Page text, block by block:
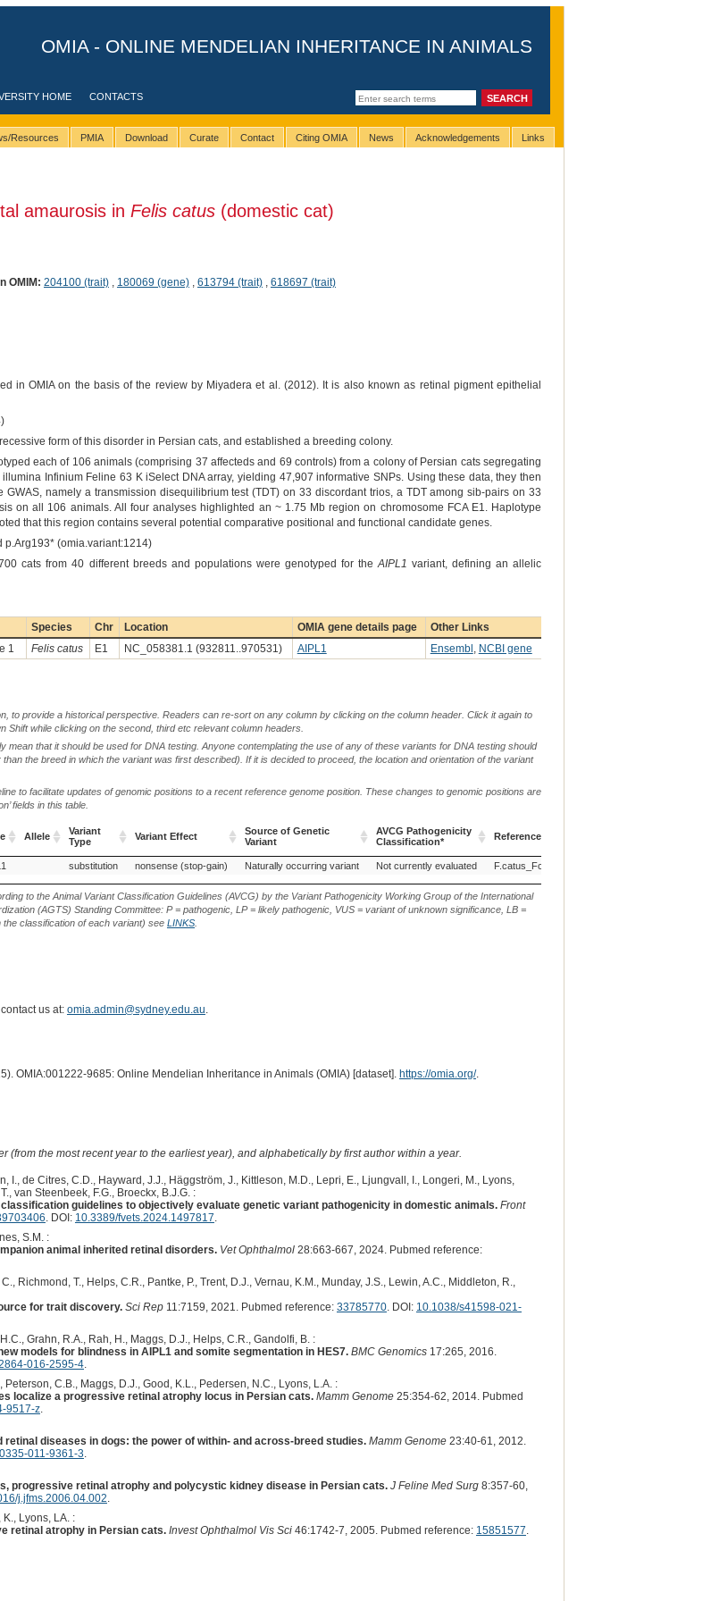
OMIA - ONLINE MENDELIAN INHERITANCE IN ANIMALS
HOME CONTACTS
Resources PMIA Download Curate Contact Citing OMIA News Acknowledgements Links
amaurosis in Felis catus(domestic cat)
OMIM: 204100 (trait), 180069 (gene), 613794 (trait), 618697 (trait)
in OMIA on the basis of the review by Miyadera et al. (2012). It is also known as retinal pigment epithelial
form of this disorder in Persian cats, and established a breeding colony.
each of 106 animals (comprising 37 affecteds and 69 controls) from a colony of Persian cats segregating
Infinium Feline 63 K iSelect DNA array, yielding 47,907 informative SNPs. Using these data, they then
namely a transmission disequilibrium test (TDT) on 33 discordant trios, a TDT among sib-pairs on 33
on all 106 animals. All four analyses highlighted an ~ 1.75 Mb region on chromosome FCA E1. Haplotype
that this region contains several potential comparative positional and functional candidate genes.
p.Arg193* (omia.variant:1214)
cats from 40 different breeds and populations were genotyped for theAIPL1 variant, defining an allelic
Species Chr Location OMIA gene details page
Other Links
1 Felis catus E1 NC_058381.1 (932811..970531) AIPL1 Ensembl , NCBI gene
to provide a historical perspective. Readers can re-sort on any column by clicking on the column header. Click it again to
while clicking on the second, third etc relevant column headers.
mean that it should be used for DNA testing. Anyone contemplating the use of any of these variants for DNA testing should
the breed in which the variant was first described). If it is decided to proceed, the location and orientation of the variant
to facilitate updates of genomic positions to a recent reference genome position. These changes to genomic positions are
fields in this table.
Allele
Variant
Type
Variant Effect
Source of Genetic
Variant
AVCG Pathogenicity
Classification*
Reference Sequence
Variant
Type
Variant Effect
Source of Genetic
Variant
AVCG Pathogenicity
Classification*
Reference Sequence
substitution nonsense (stop-gain) Naturally occurring variant Not currently evaluated F.catus_Fca126_mat1.0
to the Animal Variant Classification Guidelines (AVCG) by the Variant Pathogenicity Working Group of the International
(AGTS) Standing Committee: P = pathogenic, LP = likely pathogenic, VUS = variant of unknown significance, LB =
the classification of each variant) see LINKS.
us at: omia.admin@sydney.edu.au.
OMIA:001222-9685: Online Mendelian Inheritance in Animals (OMIA) [dataset]. https://omia.org/.
the most recent year to the earliest year), and alphabetically by first author within a year.
I., de Citres, C.D., Hayward, J.J., Häggström, J., Kittleson, M.D., Lepri, E., Ljungvall, I., Longeri, M., Lyons,
van Steenbeek, F.G., Broeckx, B.J.G. :
guidelines to objectively evaluate genetic variant pathogenicity in domestic animals. Front
. DOI: 10.3389/fvets.2024.1497817.
S.M. :
animal inherited retinal disorders. Vet Ophthalmol28:663-667, 2024. Pubmed reference:
Richmond, T., Helps, C.R., Pantke, P., Trent, D.J., Vernau, K.M., Munday, J.S., Lewin, A.C., Middleton, R.,
for trait discovery. Sci Rep11:7159, 2021. Pubmed reference: 33785770. DOI: 10.1038/s41598-021-
Grahn, R.A., Rah, H., Maggs, D.J., Helps, C.R., Gandolfi, B. :
models for blindness in AIPL1 and somite segmentation in HES7. BMC Genomics17:265, 2016.
016-2595-4.
C.B., Maggs, D.J., Good, K.L., Pedersen, N.C., Lyons, L.A. :
localize a progressive retinal atrophy locus in Persian cats. Mamm Genome25:354-62, 2014. Pubmed
9517-z.
diseases in dogs: the power of within- and across-breed studies. Mamm Genome23:40-61, 2012.
011-9361-3.
progressive retinal atrophy and polycystic kidney disease in Persian cats. J Feline Med Surg8:357-60,
j.jfms.2006.04.002.
Lyons, LA. :
retinal atrophy in Persian cats. Invest Ophthalmol Vis Sci46:1742-7, 2005. Pubmed reference: 15851577.